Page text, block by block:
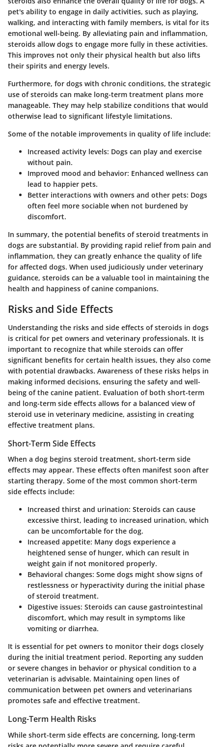
pet's ability to engage in daily activities, such as playing,
walking, and interacting with family members, is vital for its
emotional well-being. By alleviating pain and inflammation,
steroids allow dogs to engage more fully in these activities.
This improves not only their physical health but also lifts
their spirits and energy levels.
Furthermore, for dogs with chronic conditions, the strategic
use of steroids can make long-term treatment plans more
manageable. They may help stabilize conditions that would
otherwise lead to significant lifestyle limitations.
Some of the notable improvements in quality of life include:
Increased activity levels: Dogs can play and exercise
without pain.
Improved mood and behavior: Enhanced wellness can
lead to happier pets.
Better interactions with owners and other pets: Dogs
often feel more sociable when not burdened by
discomfort.
In summary, the potential benefits of steroid treatments in
dogs are substantial. By providing rapid relief from pain and
inflammation, they can greatly enhance the quality of life
for affected dogs. When used judiciously under veterinary
guidance, steroids can be a valuable tool in maintaining the
health and happiness of canine companions.
Risks and Side Effects
Understanding the risks and side effects of steroids in dogs
is critical for pet owners and veterinary professionals. It is
important to recognize that while steroids can offer
significant benefits for certain health issues, they also come
with potential drawbacks. Awareness of these risks helps in
making informed decisions, ensuring the safety and well-
being of the canine patient. Evaluation of both short-term
and long-term side effects allows for a balanced view of
steroid use in veterinary medicine, assisting in creating
effective treatment plans.
Short-Term Side Effects
When a dog begins steroid treatment, short-term side
effects may appear. These effects often manifest soon after
starting therapy. Some of the most common short-term
side effects include:
Increased thirst and urination: Steroids can cause
excessive thirst, leading to increased urination, which
can be uncomfortable for the dog.
Increased appetite: Many dogs experience a
heightened sense of hunger, which can result in
weight gain if not monitored properly.
Behavioral changes: Some dogs might show signs of
restlessness or hyperactivity during the initial phase
of steroid treatment.
Digestive issues: Steroids can cause gastrointestinal
discomfort, which may result in symptoms like
vomiting or diarrhea.
It is essential for pet owners to monitor their dogs closely
during the initial treatment period. Reporting any sudden
or severe changes in behavior or physical condition to a
veterinarian is advisable. Maintaining open lines of
communication between pet owners and veterinarians
promotes safe and effective treatment.
Long-Term Health Risks
While short-term side effects are concerning, long-term